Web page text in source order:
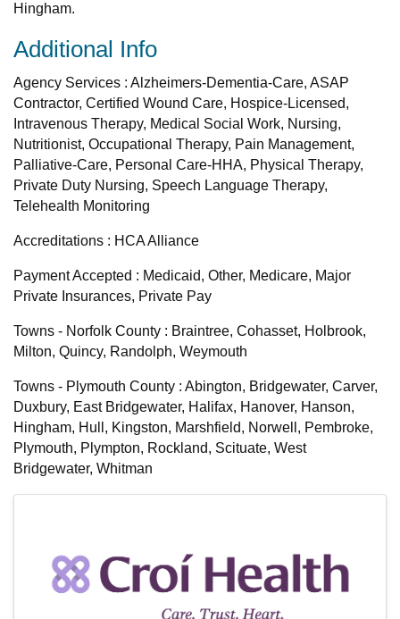
Hingham.
Additional Info
Agency Services : Alzheimers-Dementia-Care, ASAP
Contractor, Certified Wound Care, Hospice-Licensed,
Intravenous Therapy, Medical Social Work, Nursing,
Nutritionist, Occupational Therapy, Pain Management,
Palliative-Care, Personal Care-HHA, Physical Therapy,
Private Duty Nursing, Speech Language Therapy,
Telehealth Monitoring
Accreditations : HCA Alliance
Payment Accepted : Medicaid, Other, Medicare, Major
Private Insurances, Private Pay
Towns - Norfolk County : Braintree, Cohasset, Holbrook,
Milton, Quincy, Randolph, Weymouth
Towns - Plymouth County : Abington, Bridgewater, Carver,
Duxbury, East Bridgewater, Halifax, Hanover, Hanson,
Hingham, Hull, Kingston, Marshfield, Norwell, Pembroke,
Plymouth, Plympton, Rockland, Scituate, West
Bridgewater, Whitman